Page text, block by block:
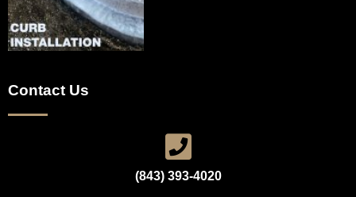
Contact Us
(843) 393-4020